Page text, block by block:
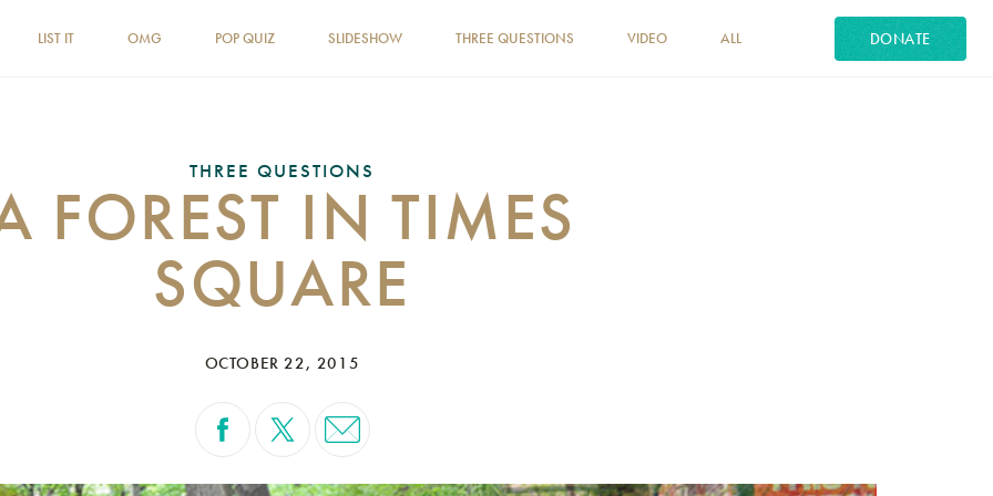
LIST IT OMG POP QUIZ SLIDESHOW THREE QUESTIONS VIDEO ALL DONATE
THREE QUESTIONS
FOREST IN TIMES
SQUARE
OCTOBER 22, 2015